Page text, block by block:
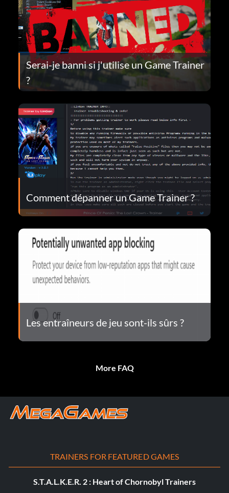
Serai-je banni si j'utilise un Game Trainer
?
Comment dépanner un Game Trainer ?
Les entraîneurs de jeu sont-ils sûrs ?
More FAQ
TRAINERS FOR FEATURED GAMES
S.T.A.L.K.E.R. 2 : Heart of Chornobyl Trainers